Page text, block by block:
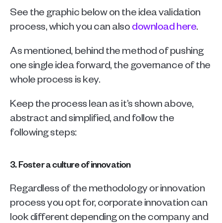
See the graphic below on the idea validation
process, which you can also download here.
As mentioned, behind the method of pushing
one single idea forward, the governance of the
whole process is key.
Keep the process lean as it’s shown above,
abstract and simplified, and follow the
following steps:
3. Foster a culture of innovation
Regardless of the methodology or innovation
process you opt for, corporate innovation can
look different depending on the company and